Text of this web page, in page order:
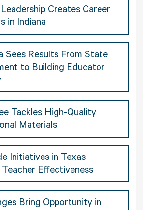
Leadership Creates Career
in Indiana
Sees Results From State
to Building Educator
Tackles High-Quality
Materials
Initiatives in Texas
Teacher Effectiveness
Bring Opportunity in